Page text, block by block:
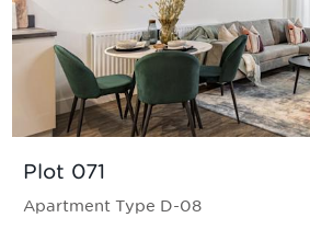
Plot 071
Apartment Type D-08